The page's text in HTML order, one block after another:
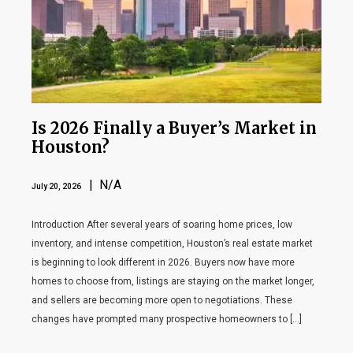
Is 2026 Finally a Buyer’s Market in
Houston?
July 20, 2026 | N/A
Introduction After several years of soaring home prices, low
inventory, and intense competition, Houston’s real estate market
is beginning to look different in 2026. Buyers now have more
homes to choose from, listings are staying on the market longer,
and sellers are becoming more open to negotiations. These
changes have prompted many prospective homeowners to […]